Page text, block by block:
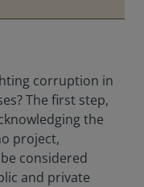
corruption in
The first step,
the
project,
considered
and private